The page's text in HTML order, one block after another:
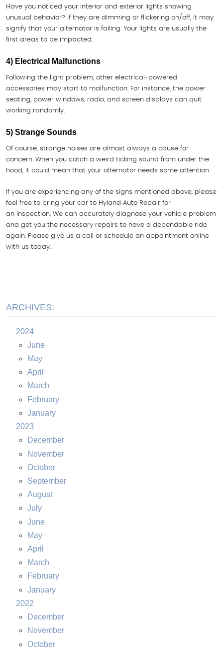
Have you noticed your interior and exterior lights showing
unusual behavior? If they are dimming or flickering on/off, it may
signify that your alternator is failing. Your lights are usually the
first areas to be impacted.
4) Electrical Malfunctions
Following the light problem, other electrical-powered
accessories may start to malfunction. For instance, the power
seating, power windows, radio, and screen displays can quit
working randomly.
5) Strange Sounds
Of course, strange noises are almost always a cause for
concern. When you catch a weird ticking sound from under the
hood, it could mean that your alternator needs some attention.
If you are experiencing any of the signs mentioned above, please
feel free to bring your car to Hyland Auto Repair for
an inspection. We can accurately diagnose your vehicle problem
and get you the necessary repairs to have a dependable ride
again. Please give us a call or schedule an appointment online
with us today.
ARCHIVES:
2024
June
May
April
March
February
January
2023
December
November
October
September
August
July
June
May
April
March
February
January
2022
December
November
October